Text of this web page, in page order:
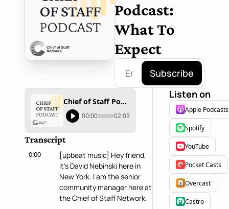
Podcast:
What To
Expect
Subscribe
Chief of Staff Podcast: What To Expect
00:00 02:03
Transcript
0:00
[upbeat music] Hey friend,
it's David Nebinski here in
New York. I am the senior
community manager here at
the Chief of Staff Network.
Listen on
Apple Podcasts
Spotify
YouTube
Pocket Casts
Overcast
Castro